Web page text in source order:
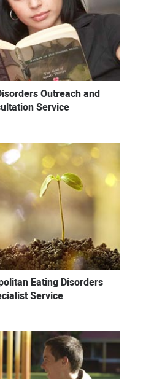
Outreach and
Service
Eating Disorders
Service